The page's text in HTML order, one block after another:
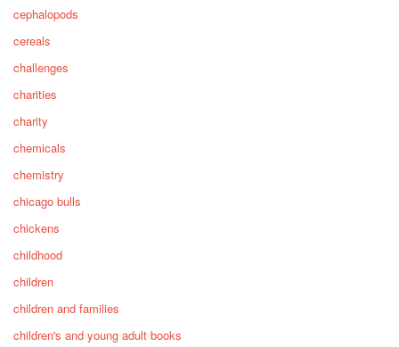
cephalopods
cereals
challenges
charities
charity
chemicals
chemistry
chicago bulls
chickens
childhood
children
children and families
children's and young adult books